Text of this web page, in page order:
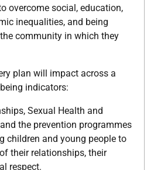
overcome social, education,
inequalities, and being
community in which they
plan will impact across a
indicators:
Sexual Health and
the prevention programmes
children and young people to
their relationships, their
respect.